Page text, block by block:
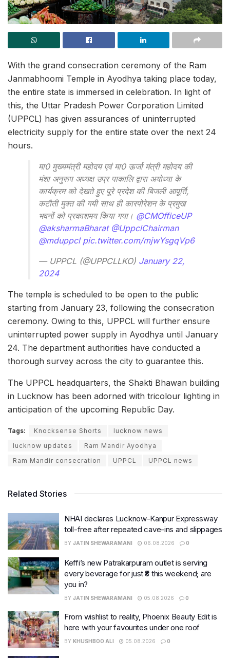
With the grand consecration ceremony of the Ram
Janmabhoomi Temple in Ayodhya taking place today,
the entire state is immersed in celebration. In light of
this, the Uttar Pradesh Power Corporation Limited
(UPPCL) has given assurances of uninterrupted
electricity supply for the entire state over the next 24
hours.
मा0 मुख्यमंत्री महोदय एवं मा0 ऊर्जा मंत्री महोदय की
मंशा अनुरूप अध्यक्ष उप्र पाकालि द्वारा अयोध्या के
कार्यक्रम को देखते हुए पूरे प्रदेश की बिजली आपूर्ति,
कटौती मुक्त की गयी साथ ही कारपोरेशन के प्रमुख
भवनों को प्रकाशमय किया गया। @CMOfficeUP
@aksharmaBharat @UppclChairman
@mduppcl pic.twitter.com/mjwYsgqVp6
— UPPCL (@UPPCLLKO) January 22,
2024
The temple is scheduled to be open to the public
starting from January 23, following the consecration
ceremony. Owing to this, UPPCL will further ensure
uninterrupted power supply in Ayodhya until January
24. The department authorities have conducted a
thorough survey across the city to guarantee this.
The UPPCL headquarters, the Shakti Bhawan building
in Lucknow has been adorned with tricolour lighting in
anticipation of the upcoming Republic Day.
Tags: Knocksense Shorts
lucknow news
lucknow updates
Ram Mandir Ayodhya
Ram Mandir consecration
UPPCL UPPCL news
Related Stories
NHAI declares Lucknow-Kanpur Expressway
toll-free after repeated cave-ins and slippages
BY JATIN SHEWARAMANI 06.08.2026 0
Keffi’s new Patrakarpuram outlet is serving
every beverage for just ₹8 this weekend; are
you in?
BY JATIN SHEWARAMANI 05.08.2026 0
From wishlist to reality, Phoenix Beauty Edit is
here with your favourites under one roof
BY KHUSHBOO ALI 05.08.2026 0